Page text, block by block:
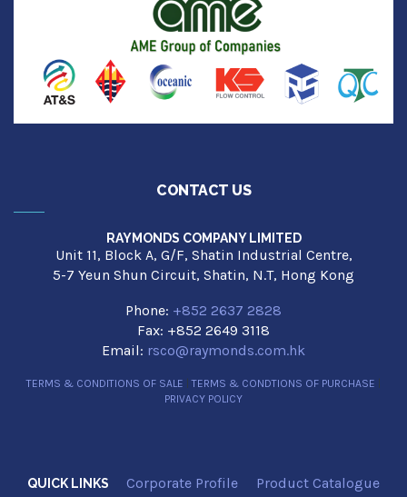
CONTACT US
RAYMONDS COMPANY LIMITED
Unit 11, Block A, G/F, Shatin Industrial Centre,
5-7 Yeun Shun Circuit, Shatin, N.T, Hong Kong
Phone: +852 2637 2828
Fax: +852 2649 3118
Email: rsco@raymonds.com.hk
TERMS & CONDITIONS OF SALE |TERMS & CONDTIONS OF PURCHASE
PRIVACY POLICY
QUICK LINKS Corporate Profile
Product Catalogue